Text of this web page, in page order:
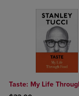
Taste: My Life